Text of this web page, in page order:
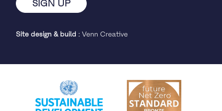
Site design & build : Venn Creative